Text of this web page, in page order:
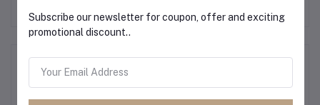
Top Selling Products
Subscribe our newsletter for coupon, offer and exciting
promotional discount..